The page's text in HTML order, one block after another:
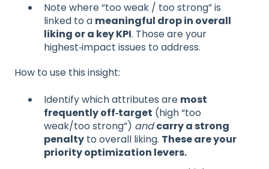
Note where “too weak / too strong” is
linked to a meaningful drop in overall
liking or a key KPI. Those are your
highest‑impact issues to address.
How to use this insight:
Identify which attributes are most
frequently off‑target (high “too
weak/too strong”) and carry a strong
penalty to overall liking. These are your
priority optimization levers.